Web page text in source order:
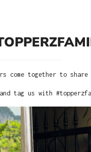
together to
and tag us with